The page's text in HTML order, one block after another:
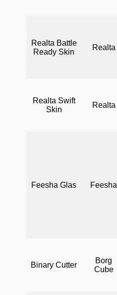
Realta Battle
Ready Skin
Realta
Realta Swift
Skin
Realta
Feesha Glas Feesha
Binary Cutter
Borg
Cube